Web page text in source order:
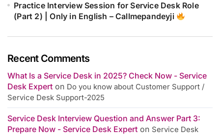
Practice Interview Session for Service Desk Role
(Part 2) | Only in English – Callmepandeyji
Recent Comments
What Is a Service Desk in 2025? Check Now - Service
Desk Expert on Do you know about Customer Support /
Service Desk Support-2025
Service Desk Interview Question and Answer Part 3:
Prepare Now - Service Desk Expert on Service Desk